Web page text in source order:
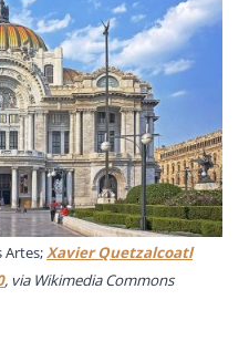
Artes; Xavier Quetzalcoatl
, via Wikimedia Commons